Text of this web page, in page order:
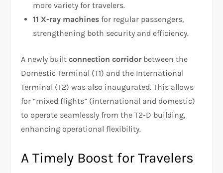
more variety for travelers.
11 X-ray machines for regular passengers,
strengthening both security and efficiency.
A newly builtconnection corridorbetween the
Domestic Terminal (T1) and the International
Terminal (T2) was also inaugurated. This allows
for “mixed flights” (international and domestic)
to operate seamlessly from the T2-D building,
enhancing operational flexibility.
A Timely Boost for Travelers